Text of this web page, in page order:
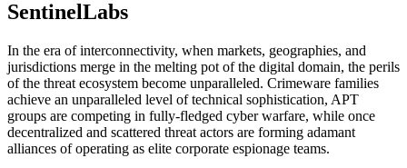
SentinelLabs
In the era of interconnectivity, when markets, geographies, and
jurisdictions merge in the melting pot of the digital domain, the perils
of the threat ecosystem become unparalleled. Crimeware families
achieve an unparalleled level of technical sophistication, APT
groups are competing in fully-fledged cyber warfare, while once
decentralized and scattered threat actors are forming adamant
alliances of operating as elite corporate espionage teams.